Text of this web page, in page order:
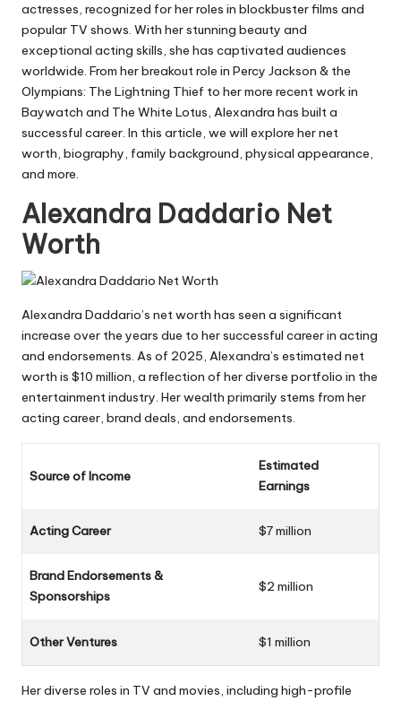
actresses, recognized for her roles in blockbuster films and
popular TV shows. With her stunning beauty and
exceptional acting skills, she has captivated audiences
worldwide. From her breakout role in Percy Jackson & the
Olympians: The Lightning Thief to her more recent work in
Baywatch and The White Lotus, Alexandra has built a
successful career. In this article, we will explore her net
worth, biography, family background, physical appearance,
and more.
Alexandra Daddario Net
Worth
Alexandra Daddario’s net worth has seen a significant
increase over the years due to her successful career in acting
and endorsements. As of 2025, Alexandra’s estimated net
worth is $10 million, a reflection of her diverse portfolio in the
entertainment industry. Her wealth primarily stems from her
acting career, brand deals, and endorsements.
Source of Income
Estimated
Earnings
Acting Career $7 million
Brand Endorsements &
Sponsorships
$2 million
Other Ventures $1 million
Her diverse roles in TV and movies, including high-profile